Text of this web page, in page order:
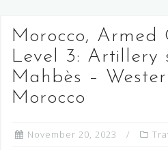
Morocco, Armed
Level 3: Artillery
Mahbès –
Morocco
November 20, 2023